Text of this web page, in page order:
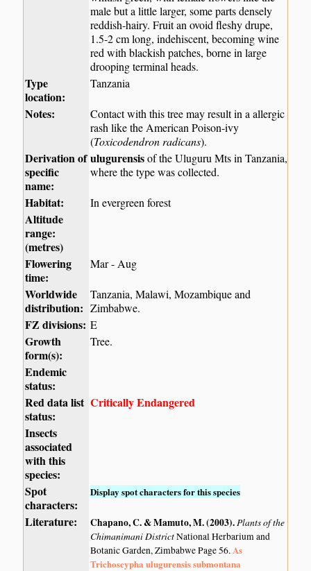
male but a little larger, some parts densely
reddish-hairy. Fruit an ovoid fleshy drupe,
1.5-2 cm long, indehiscent, becoming wine
red with blackish patches, borne in large
drooping terminal heads.
Type
location:
Tanzania
Notes:
Contact with this tree may result in a allergic
rash like the American Poison-ivy
(Toxicodendron radicans).
Derivation of
specific
name:
ulugurensisof the Uluguru Mts in Tanzania,
where the type was collected.
Habitat: In evergreen forest
Altitude
range:
(metres)
Flowering
time:
Mar - Aug
Worldwide
distribution:
Tanzania, Malawi, Mozambique and
Zimbabwe.
FZ divisions: E
Growth
form(s):
Tree.
Endemic
status:
Red data list
status:
Critically Endangered
Insects
associated
with this
species:
Spot
characters:
Display spot characters for this species
Literature: Chapano, C. & Mamuto, M. (2003).Plants of the
Chimanimani DistrictNational Herbarium and
Botanic Garden, Zimbabwe Page 56.As
Trichoscypha ulugurensis submontana